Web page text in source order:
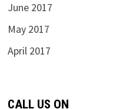
June 2017
May 2017
April 2017
CALL US ON